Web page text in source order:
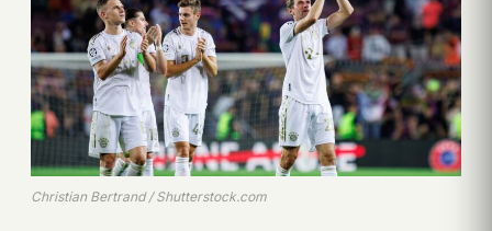
Christian Bertrand / Shutterstock.com